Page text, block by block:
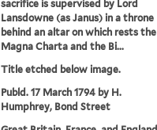
sacrifice is supervised by Lord
Lansdowne (as Janus) in a throne
behind an altar on which rests the
Magna Charta and the Bi...
Title etched below image.
Publd. 17 March 1794 by H.
Humphrey, Bond Street